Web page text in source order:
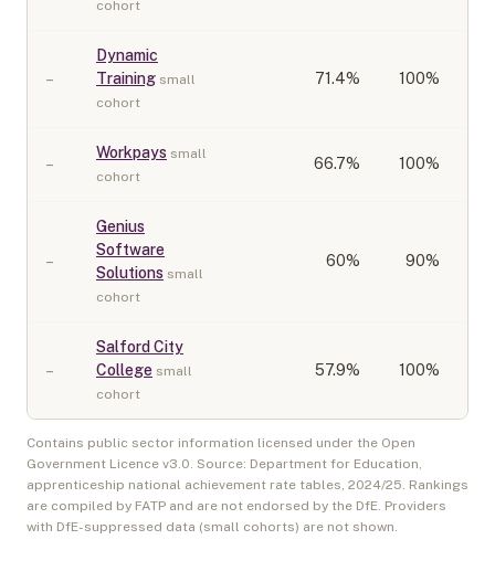
cohort
–
Dynamic
Training small
cohort
71.4% 100%
–
Workpays small
cohort
66.7% 100%
–
Genius
Software
Solutions small
cohort
60% 90%
–
Salford City
College small
cohort
57.9% 100%
Contains public sector information licensed under the Open
Government Licence v3.0. Source: Department for Education,
apprenticeship national achievement rate tables, 2024/25. Rankings
are compiled by FATP and are not endorsed by the DfE. Providers
with DfE-suppressed data (small cohorts) are not shown.